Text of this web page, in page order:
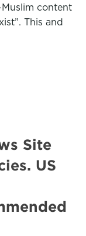
content
This and
Site
US